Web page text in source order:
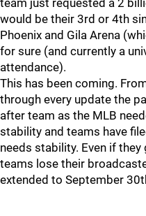
team just requested a 2
would be their 3rd or 4th
Phoenix and Gila Arena
for sure (and currently a
attendance).
This has been coming.
through every update the
after team as the MLB
stability and teams have
needs stability. Even if
teams lose their
extended to September